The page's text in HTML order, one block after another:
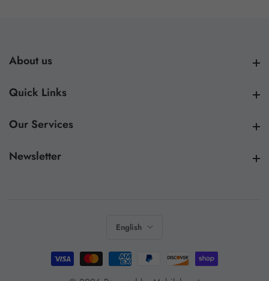
About us
Quick Links
Our Services
Newsletter
English